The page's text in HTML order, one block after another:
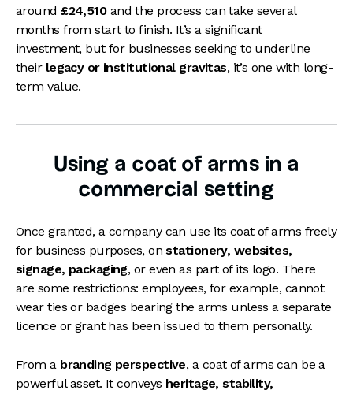
around£24,510and the process can take several
months from start to finish. It’s a significant
investment, but for businesses seeking to underline
their legacy or institutional gravitas, it’s one with long-
term value.
Using a coat of arms in a
commercial setting
Once granted, a company can use its coat of arms freely
for business purposes, onstationery, websites,
signage, packaging, or even as part of its logo. There
are some restrictions: employees, for example, cannot
wear ties or badges bearing the arms unless a separate
licence or grant has been issued to them personally.
From a branding perspective, a coat of arms can be a
powerful asset. It conveys heritage, stability,